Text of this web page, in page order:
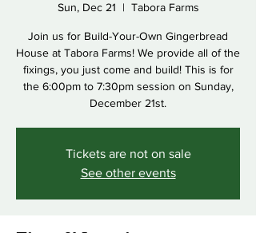
Sun, Dec 21
  |
Tabora Farms
Join us for Build-Your-Own Gingerbread
House at Tabora Farms! We provide all of the
fixings, you just come and build! This is for
the 6:00pm to 7:30pm session on Sunday,
December 21st.
Tickets are not on sale
See other events